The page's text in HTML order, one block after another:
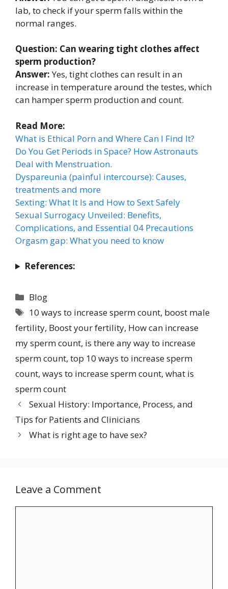
lab, to check if your sperm falls within the
normal ranges.
Question: Can wearing tight clothes affect
sperm production?
Answer:Yes, tight clothes can result in an
increase in temperature around the testes, which
can hamper sperm production and count.
Read More:
What is Ethical Porn and Where Can I Find It?
Do You Get Periods in Space? How Astronauts
Deal with Menstruation.
Dyspareunia (painful intercourse): Causes,
treatments and more
Sexting: What It Is and How to Sext Safely
Sexual Surrogacy Unveiled: Benefits,
Complications, and Essential 04 Precautions
Orgasm gap: What you need to know
References:
Blog
10 ways to increase sperm count, boost male
fertility, Boost your fertility, How can increase
my sperm count, is there any way to increase
sperm count, top 10 ways to increase sperm
count, ways to increase sperm count, what is
sperm count
Sexual History: Importance, Process, and
Tips for Patients and Clinicians
What is right age to have sex?
Leave a Comment